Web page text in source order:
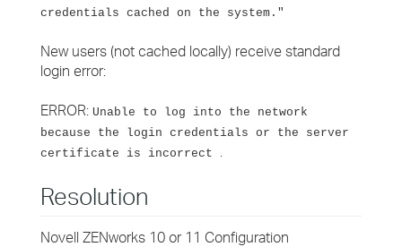
credentials cached on the system."
New users (not cached locally) receive standard
login error:
ERROR: Unable to log into the network
because the login credentials or the server
certificate is incorrect .
Resolution
Novell ZENworks 10 or 11 Configuration